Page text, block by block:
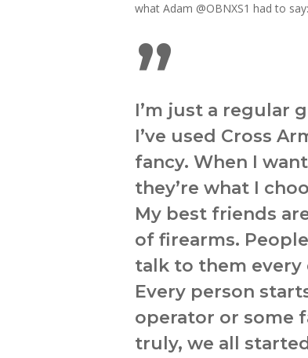
what Adam @OBNXS1 had to say:
”
I’m just a regular
I’ve used Cross
fancy. When I
they’re what I
My best friends
of firearms.
talk to them every
Every person
operator or some
truly, we all